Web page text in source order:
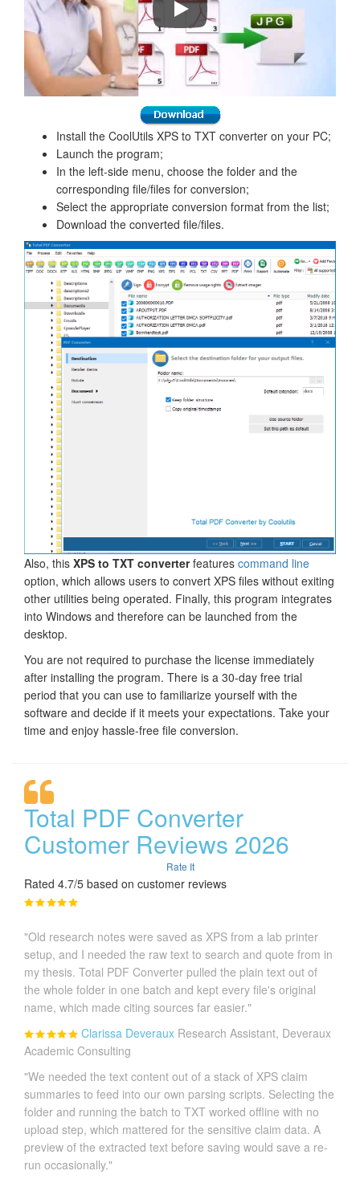
How to Convert PDF Files To
Install the CoolUtils XPS to TXT converter on your PC;
Launch the program;
In the left-side menu, choose the folder and the
corresponding file/files for conversion;
Select the appropriate conversion format from the list;
Download the converted file/files.
Also, this XPS to TXT converterfeatures command line
option, which allows users to convert XPS files without exiting
other utilities being operated. Finally, this program integrates
into Windows and therefore can be launched from the
desktop.
You are not required to purchase the license immediately
after installing the program. There is a 30-day free trial
period that you can use to familiarize yourself with the
software and decide if it meets your expectations. Take your
time and enjoy hassle-free file conversion.
Total PDF Converter
Customer Reviews 2026
Rate It
Rated 4.7/5 based on customer reviews
"Old research notes were saved as XPS from a lab printer
setup, and I needed the raw text to search and quote from in
my thesis. Total PDF Converter pulled the plain text out of
the whole folder in one batch and kept every file's original
name, which made citing sources far easier."
Clarissa Deveraux Research Assistant, Deveraux
Academic Consulting
"We needed the text content out of a stack of XPS claim
summaries to feed into our own parsing scripts. Selecting the
folder and running the batch to TXT worked offline with no
upload step, which mattered for the sensitive claim data. A
preview of the extracted text before saving would save a re-
run occasionally."